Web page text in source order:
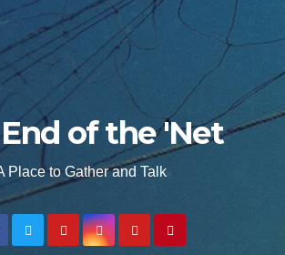
of the 'Net
Place to Gather and Talk